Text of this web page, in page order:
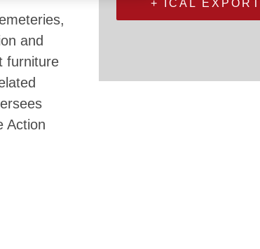
and
furniture
Action
+ ICAL EXPORT